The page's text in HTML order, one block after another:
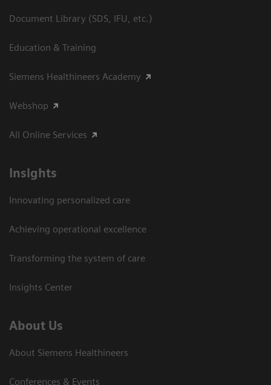
Document Library (SDS, IFU, etc.)
Education & Training
Siemens Healthineers Academy
Webshop
All Online Services
Insights
Innovating personalized care
Achieving operational excellence
Transforming the system of care
Insights Center
About Us
About Siemens Healthineers
Conferences & Events